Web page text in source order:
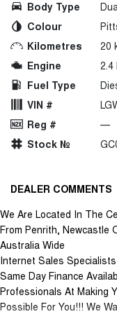
Body Type
Colour
Kilometres
20
Engine
2.4
Fuel Type
VIN #
Reg #
—
Stock №
DEALER COMMENTS
We Are Located In The
From Penrith, Newcastle
Australia Wide
Internet Sales
Same Day Finance
Professionals At Making
Possible For You!!! We